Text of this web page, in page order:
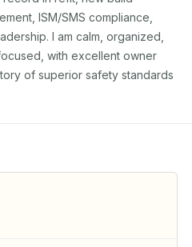
ISM/SMS compliance,
I am calm, organized,
with excellent owner
of superior safety standards